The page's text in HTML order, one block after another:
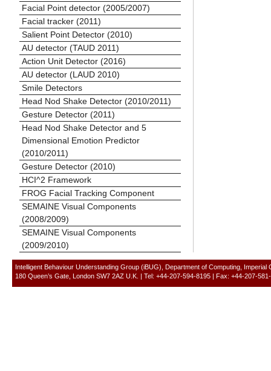
Facial Point detector (2005/2007)
Facial tracker (2011)
Salient Point Detector (2010)
AU detector (TAUD 2011)
Action Unit Detector (2016)
AU detector (LAUD 2010)
Smile Detectors
Head Nod Shake Detector (2010/2011)
Gesture Detector (2011)
Head Nod Shake Detector and 5
Dimensional Emotion Predictor
(2010/2011)
Gesture Detector (2010)
HCI^2 Framework
FROG Facial Tracking Component
SEMAINE Visual Components
(2008/2009)
SEMAINE Visual Components
(2009/2010)
Intelligent Behaviour Understanding Group (iBUG), Department of Computing, Imperial
180 Queen’s Gate, London SW7 2AZ U.K. | Tel: +44-207-594-8195 | Fax: +44-207-